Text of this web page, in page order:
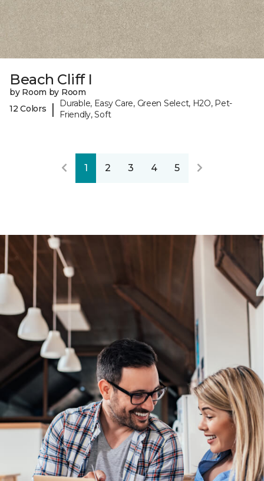
Beach Cliff I
by Room by Room
12 Colors
|
Durable, Easy Care, Green Select, H2O, Pet-
Friendly, Soft
1 2 3 4 5